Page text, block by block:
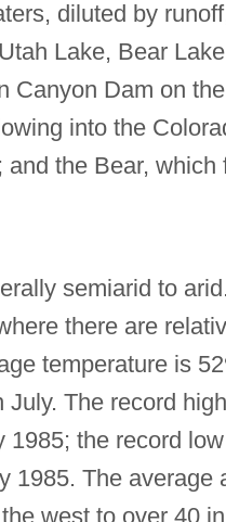
diluted by
Lake, Bear
Canyon Dam on
into the
the Bear,
semiarid to
there are
temperature is 52
July. The record
the record
1985. The average
west to over 40